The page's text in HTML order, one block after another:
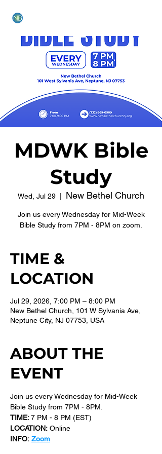
MDWK Bible
Study
Wed, Jul 29 New Bethel Church
Join us every Wednesday for Mid-Week
Bible Study from 7PM - 8PM on zoom.
TIME &
LOCATION
Jul 29, 2026, 7:00 PM – 8:00 PM
New Bethel Church, 101 W Sylvania Ave,
Neptune City, NJ 07753, USA
ABOUT THE
EVENT
Join us every Wednesday for Mid-Week
Bible Study from 7PM - 8PM.
TIME: 7 PM - 8 PM (EST)
LOCATION: Online
INFO: Zoom